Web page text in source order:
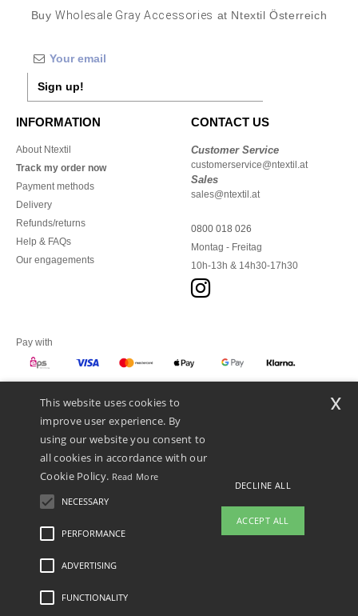
BuyWholesale Gray Accessories at Ntextil Österreich
Sign up!
INFORMATION
About Ntextil
Track my order now
Payment methods
Delivery
Refunds/returns
Help & FAQs
Our engagements
CONTACT US
Customer Service
customerservice@ntextil.at
Sales
sales@ntextil.at
0800 018 026
Montag - Freitag
10h-13h & 14h30-17h30
Pay with
We ship with
Legal Mentions-Privacy Policy
This website uses cookies to
improve user experience. By
using our website you consent to
all cookies in accordance with our
Cookie Policy. Read More
NECESSARY
PERFORMANCE
ADVERTISING
FUNCTIONALITY
DECLINE ALL
ACCEPT ALL
x